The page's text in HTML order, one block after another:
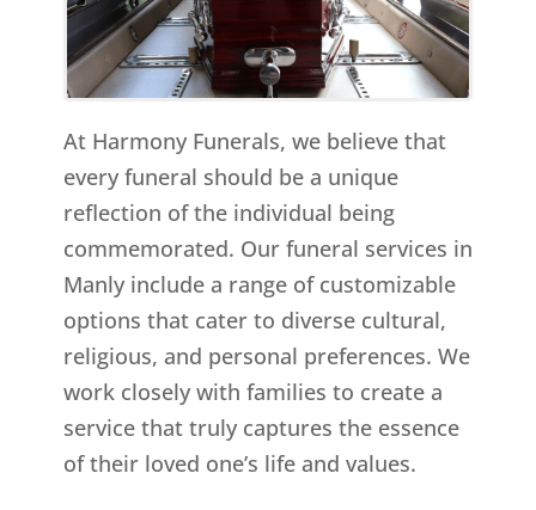
At Harmony Funerals, we believe that
every funeral should be a unique
reflection of the individual being
commemorated. Our funeral services in
Manly include a range of customizable
options that cater to diverse cultural,
religious, and personal preferences. We
work closely with families to create a
service that truly captures the essence
of their loved one’s life and values.